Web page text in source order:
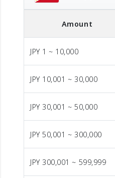
Amount
JPY 1 ~ 10,000
JPY 10,001 ~ 30,000
JPY 30,001 ~ 50,000
JPY 50,001 ~ 300,000
JPY 300,001 ~ 599,999